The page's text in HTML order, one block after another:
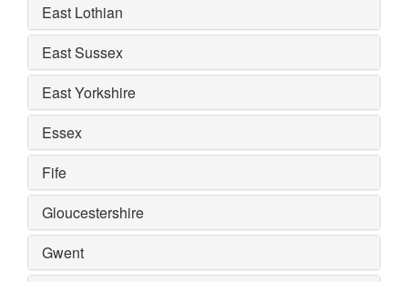
East Lothian
East Sussex
East Yorkshire
Essex
Fife
Gloucestershire
Gwent